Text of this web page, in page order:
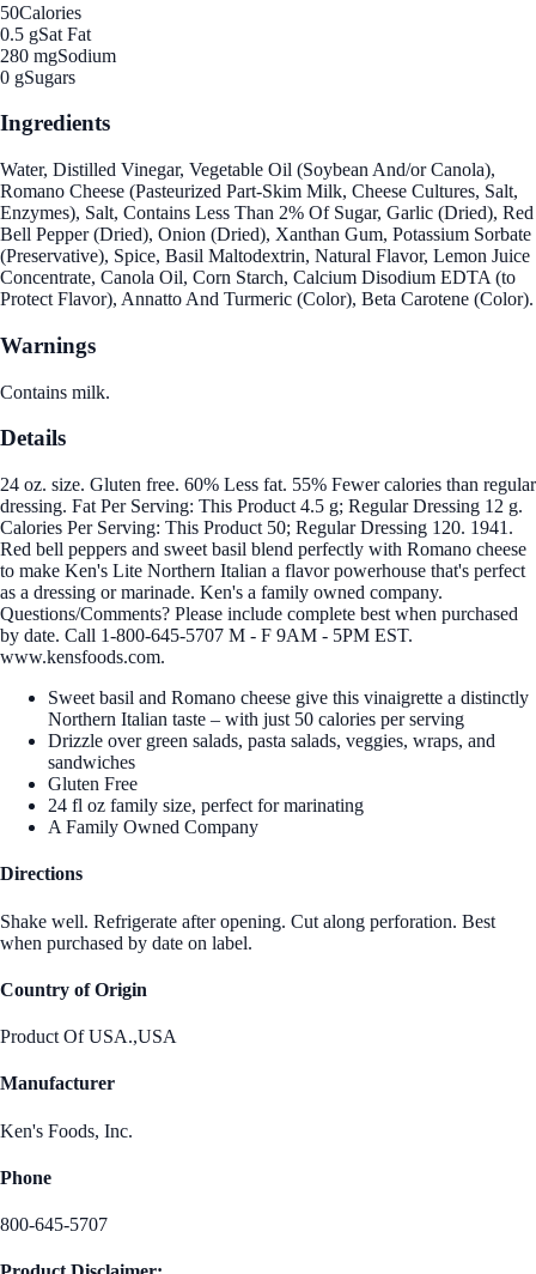
50Calories
0.5 gSat Fat
280 mgSodium
0 gSugars
Ingredients
Water, Distilled Vinegar, Vegetable Oil (Soybean And/or Canola),
Romano Cheese (Pasteurized Part-Skim Milk, Cheese Cultures, Salt,
Enzymes), Salt, Contains Less Than 2% Of Sugar, Garlic (Dried), Red
Bell Pepper (Dried), Onion (Dried), Xanthan Gum, Potassium Sorbate
(Preservative), Spice, Basil Maltodextrin, Natural Flavor, Lemon Juice
Concentrate, Canola Oil, Corn Starch, Calcium Disodium EDTA (to
Protect Flavor), Annatto And Turmeric (Color), Beta Carotene (Color).
Warnings
Contains milk.
Details
24 oz. size. Gluten free. 60% Less fat. 55% Fewer calories than regular
dressing. Fat Per Serving: This Product 4.5 g; Regular Dressing 12 g.
Calories Per Serving: This Product 50; Regular Dressing 120. 1941.
Red bell peppers and sweet basil blend perfectly with Romano cheese
to make Ken's Lite Northern Italian a flavor powerhouse that's perfect
as a dressing or marinade. Ken's a family owned company.
Questions/Comments? Please include complete best when purchased
by date. Call 1-800-645-5707 M - F 9AM - 5PM EST.
www.kensfoods.com.
Sweet basil and Romano cheese give this vinaigrette a distinctly
Northern Italian taste – with just 50 calories per serving
Drizzle over green salads, pasta salads, veggies, wraps, and
sandwiches
Gluten Free
24 fl oz family size, perfect for marinating
A Family Owned Company
Directions
Shake well. Refrigerate after opening. Cut along perforation. Best
when purchased by date on label.
Country of Origin
Product Of USA.,USA
Manufacturer
Ken's Foods, Inc.
Phone
800-645-5707